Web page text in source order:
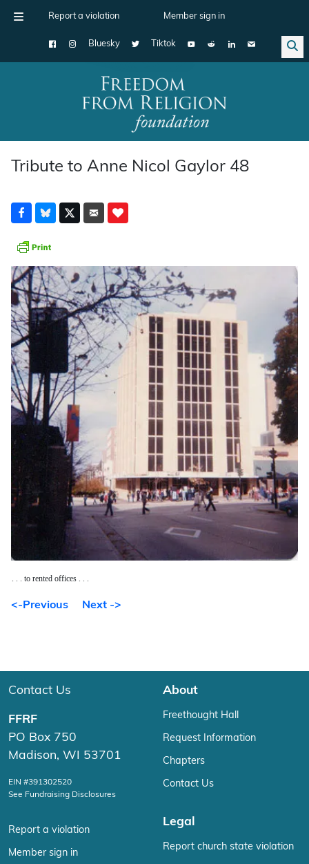
Report a violation Member sign in
Bluesky Tiktok
Main Navigation
Tribute to Anne Nicol Gaylor 48
. . . to rented offices . . .
<-Previous Next ->
Contact Us
FFRF
PO Box 750
Madison, WI 53701
EIN #391302520
See Fundraising Disclosures
Report a violation
Member sign in
About
Freethought Hall
Request Information
Chapters
Contact Us
Legal
Report church state violation